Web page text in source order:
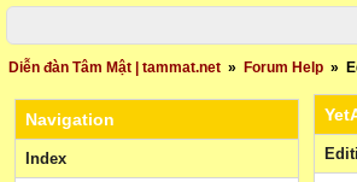
Diễn đàn Tâm Mật | tammat.net » Forum Help »
Navigation
Index